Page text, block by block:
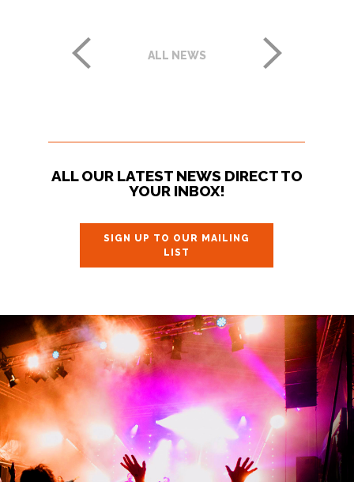
ALL NEWS
ALL OUR LATEST NEWS DIRECT TO
YOUR INBOX!
SIGN UP TO OUR MAILING
LIST